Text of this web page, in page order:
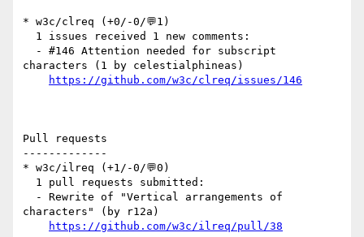
* w3c/clreq (+0/-0/💬1)
characters (1 by celestialphineas)
https://github.com/w3c/clreq/issues/146
Pull requests
-------------
* w3c/ilreq (+1/-0/💬0)
characters" (by r12a)
https://github.com/w3c/ilreq/pull/38